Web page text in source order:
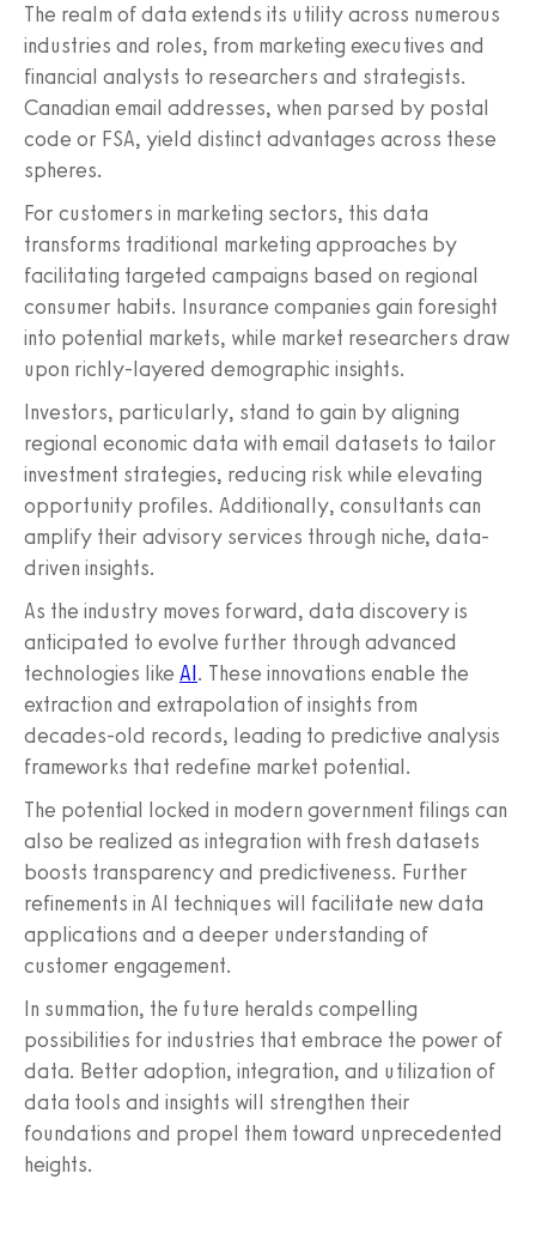
The realm of data extends its utility across numerous
industries and roles, from marketing executives and
financial analysts to researchers and strategists.
Canadian email addresses, when parsed by postal
code or FSA, yield distinct advantages across these
spheres.
For customers in marketing sectors, this data
transforms traditional marketing approaches by
facilitating targeted campaigns based on regional
consumer habits. Insurance companies gain foresight
into potential markets, while market researchers draw
upon richly-layered demographic insights.
Investors, particularly, stand to gain by aligning
regional economic data with email datasets to tailor
investment strategies, reducing risk while elevating
opportunity profiles. Additionally, consultants can
amplify their advisory services through niche, data-
driven insights.
As the industry moves forward, data discovery is
anticipated to evolve further through advanced
technologies like AI. These innovations enable the
extraction and extrapolation of insights from
decades-old records, leading to predictive analysis
frameworks that redefine market potential.
The potential locked in modern government filings can
also be realized as integration with fresh datasets
boosts transparency and predictiveness. Further
refinements in AI techniques will facilitate new data
applications and a deeper understanding of
customer engagement.
In summation, the future heralds compelling
possibilities for industries that embrace the power of
data. Better adoption, integration, and utilization of
data tools and insights will strengthen their
foundations and propel them toward unprecedented
heights.